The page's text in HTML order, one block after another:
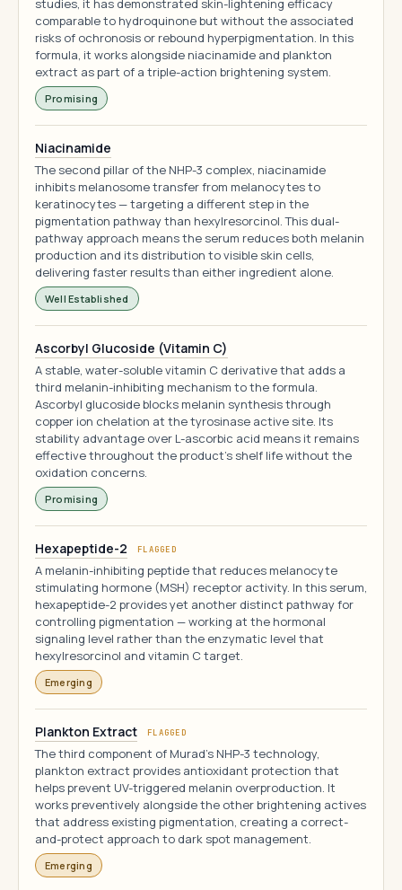
studies, it has demonstrated skin-lightening efficacy
comparable to hydroquinone but without the associated
risks of ochronosis or rebound hyperpigmentation. In this
formula, it works alongside niacinamide and plankton
extract as part of a triple-action brightening system.
Promising
Niacinamide
The second pillar of the NHP-3 complex, niacinamide
inhibits melanosome transfer from melanocytes to
keratinocytes — targeting a different step in the
pigmentation pathway than hexylresorcinol. This dual-
pathway approach means the serum reduces both melanin
production and its distribution to visible skin cells,
delivering faster results than either ingredient alone.
Well Established
Ascorbyl Glucoside (Vitamin C)
A stable, water-soluble vitamin C derivative that adds a
third melanin-inhibiting mechanism to the formula.
Ascorbyl glucoside blocks melanin synthesis through
copper ion chelation at the tyrosinase active site. Its
stability advantage over L-ascorbic acid means it remains
effective throughout the product's shelf life without the
oxidation concerns.
Promising
Hexapeptide-2 FLAGGED
A melanin-inhibiting peptide that reduces melanocyte
stimulating hormone (MSH) receptor activity. In this serum,
hexapeptide-2 provides yet another distinct pathway for
controlling pigmentation — working at the hormonal
signaling level rather than the enzymatic level that
hexylresorcinol and vitamin C target.
Emerging
Plankton Extract FLAGGED
The third component of Murad's NHP-3 technology,
plankton extract provides antioxidant protection that
helps prevent UV-triggered melanin overproduction. It
works preventively alongside the other brightening actives
that address existing pigmentation, creating a correct-
and-protect approach to dark spot management.
Emerging